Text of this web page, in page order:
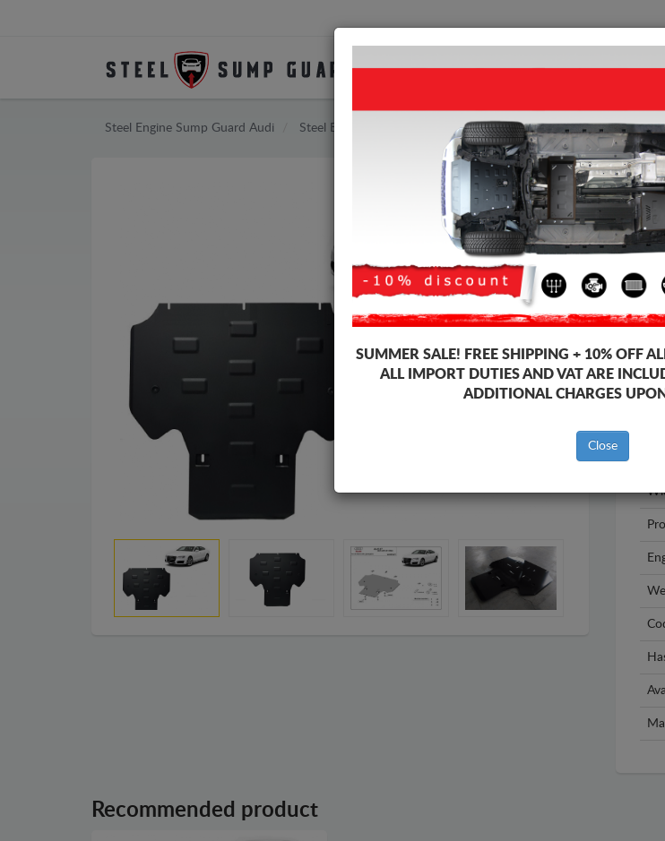
SUMP GUARD HOME
Steel Engine Sump Guard Audi Steel Engine Sump Guard Audi A7
Recommended product
SUMMER SALE! FREE SHIPPING + 10% OFF
ALL IMPORT DUTIES AND VAT ARE
ADDITIONAL CHARGES
Close